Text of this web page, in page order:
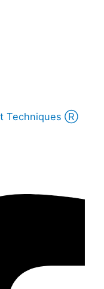
Techniques Ⓡ